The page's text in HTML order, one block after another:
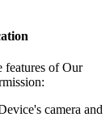
of Our
camera and